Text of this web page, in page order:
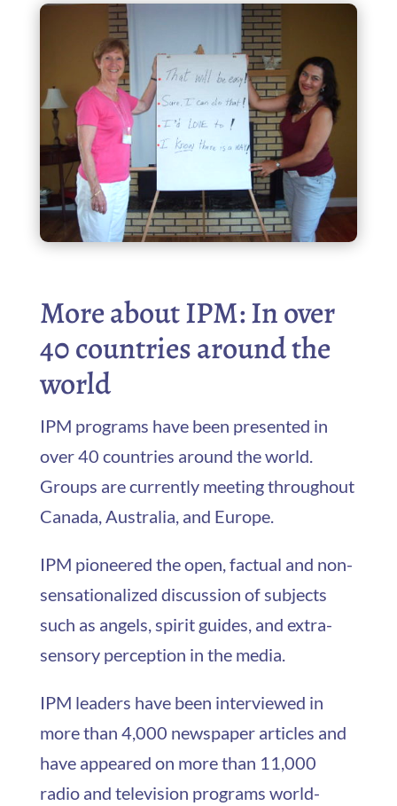
More about IPM: In over
40 countries around the
world
IPM programs have been presented in
over 40 countries around the world.
Groups are currently meeting throughout
Canada, Australia, and Europe.
IPM pioneered the open, factual and non-
sensationalized discussion of subjects
such as angels, spirit guides, and extra-
sensory perception in the media.
IPM leaders have been interviewed in
more than 4,000 newspaper articles and
have appeared on more than 11,000
radio and television programs world-